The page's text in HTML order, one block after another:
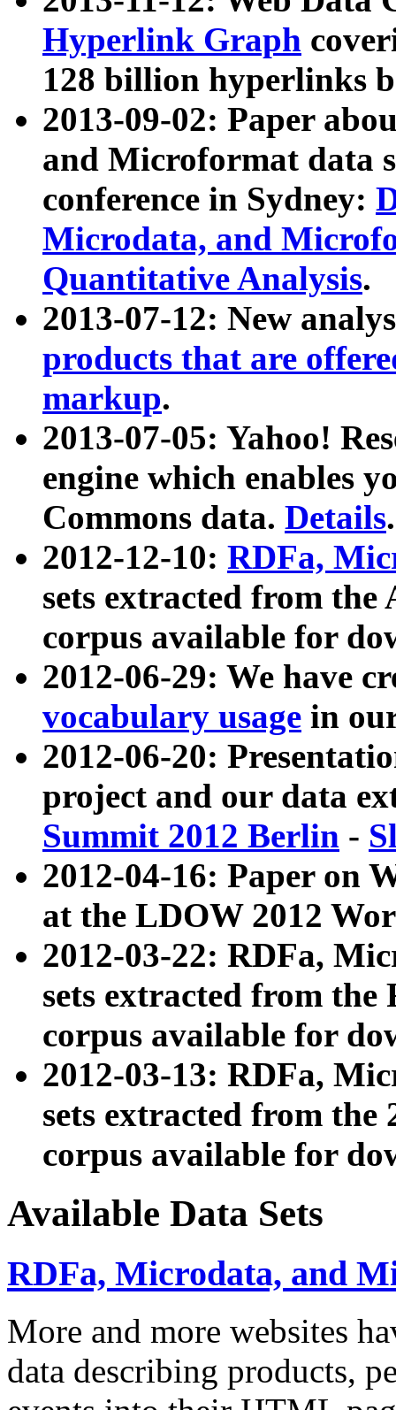
Hyperlink Graph
128 billion hyperlinks
2013-09-02: Paper
and Microformat data
conference in Sydney:
Microdata, and
Quantitative Analysis.
2013-07-12: New
products that are
markup.
2013-07-05: Yahoo!
engine which enables
Commons data. Details.
2012-12-10: RDFa,
sets extracted from
corpus available for
2012-06-29: We have
vocabulary usage in
2012-06-20:
project and our data
Summit 2012 Berlin -
2012-04-16: Paper on
at the LDOW 2012
2012-03-22: RDFa,
sets extracted from
corpus available for
2012-03-13: RDFa,
sets extracted from the
corpus available for
Available Data Sets
RDFa, Microdata, and
More and more websites
data describing products,